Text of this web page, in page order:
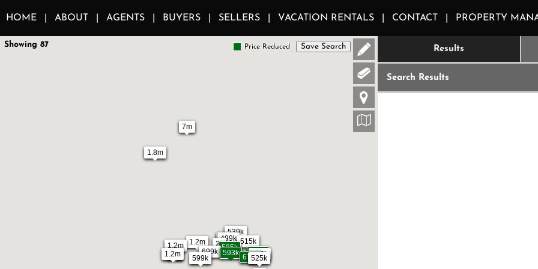
HOME ABOUT AGENTS BUYERS SELLERS VACATION RENTALS CONTACT PROPERTY
1.2m
1m
1.2m
599k
7m
1.2m
525k
499k
593k 594k
490k
678k
699k
539k
585k
599k
1.8m
3k
515k
2k
Showing 87 Price Reduced Save Search Results
Search Results